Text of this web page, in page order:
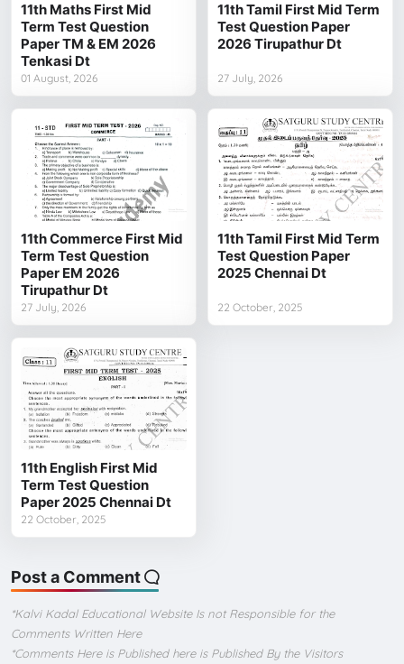
11th Maths First Mid
Term Test Question
Paper TM & EM 2026
Tenkasi Dt
01 August, 2026
11th Tamil First Mid Term
Test Question Paper
2026 Tirupathur Dt
27 July, 2026
11th Commerce First Mid
Term Test Question
Paper EM 2026
Tirupathur Dt
27 July, 2026
11th Tamil First Mid Term
Test Question Paper
2025 Chennai Dt
22 October, 2025
11th English First Mid
Term Test Question
Paper 2025 Chennai Dt
22 October, 2025
Post a Comment
*Kalvi Kadal Educational Website Is not Responsible for the
Comments Written Here
*Comments Here is Published here is Published By the Visitors